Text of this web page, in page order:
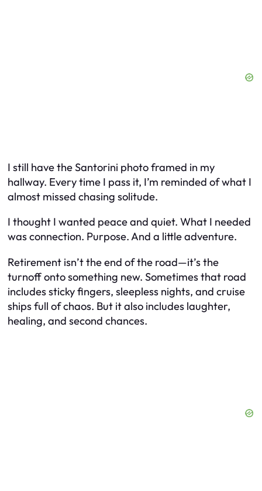
I still have the Santorini photo framed in my
hallway. Every time I pass it, I’m reminded of what I
almost missed chasing solitude.
I thought I wanted peace and quiet. What I needed
was connection. Purpose. And a little adventure.
Retirement isn’t the end of the road—it’s the
turnoff onto something new. Sometimes that road
includes sticky fingers, sleepless nights, and cruise
ships full of chaos. But it also includes laughter,
healing, and second chances.